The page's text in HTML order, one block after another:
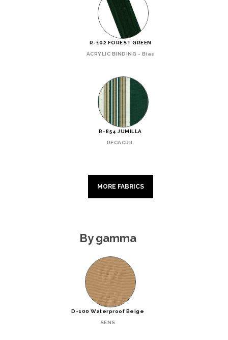
R-102 FOREST GREEN
ACRYLIC BINDING - Bias
R-854 JUMILLA
RECACRIL
MORE FABRICS
By gamma
D-100 Waterproof Beige
SENS